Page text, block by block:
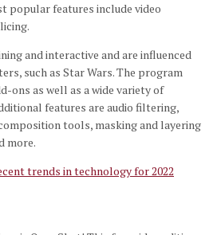
popular features include video
and interactive and are influenced
such as Star Wars.The program
ons as well as a wide variety of
features are audio filtering,
tools, masking and layering
more.
trends in technology for 2022